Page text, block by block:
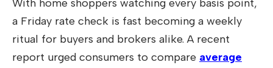
With home shoppers watching every basis point,
a Friday rate check is fast becoming a weekly
ritual for buyers and brokers alike. A recent
report urged consumers to compare average